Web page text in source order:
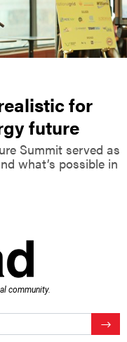
for
future
Summit served as
what’s possible in
community.